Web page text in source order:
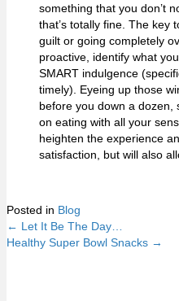
something that you don’t
that’s totally fine. The key
guilt or going completely
proactive, identify what
SMART indulgence
timely). Eyeing up those
before you down a dozen,
on eating with all your
heighten the experience
satisfaction, but will also
Posted in Blog
Posts
← Let It Be The Day…
Healthy Super Bowl Snacks →